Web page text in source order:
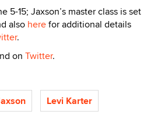
5-15; Jaxson’s master class is set
also herefor additional details
.
on Twitter.
Levi Karter